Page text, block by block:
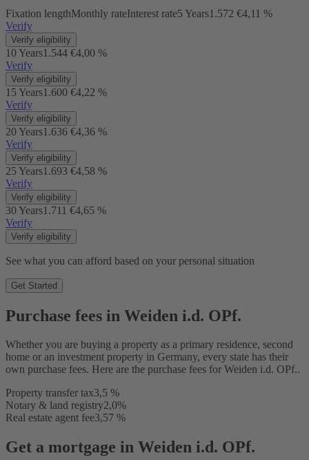
Fixation lengthMonthly rateInterest rate5 Years1.572 €4,11 %
Verify
Verify eligibility
10 Years1.544 €4,00 %
Verify
Verify eligibility
15 Years1.600 €4,22 %
Verify
Verify eligibility
20 Years1.636 €4,36 %
Verify
Verify eligibility
25 Years1.693 €4,58 %
Verify
Verify eligibility
30 Years1.711 €4,65 %
Verify
Verify eligibility
See what you can afford based on your personal situation
Get Started
Purchase fees in Weiden i.d. OPf.
Whether you are buying a property as a primary residence, second
home or an investment property in Germany, every state has their
own purchase fees. Here are the purchase fees for Weiden i.d. OPf..
Property transfer tax3,5 %
Notary & land registry2,0%
Real estate agent fee3,57 %
Get a mortgage in Weiden i.d. OPf.